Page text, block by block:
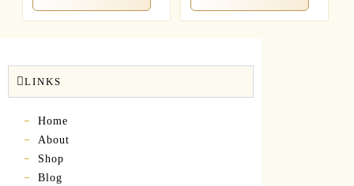
LINKS
Home
About
Shop
Blog